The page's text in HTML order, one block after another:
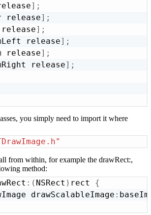
] ;
release] ;
] ;
release] ;
release] ;
release] ;
you simply need to import it where
from within, for example the drawRect:,
method:
: ( NSRect ) rect {
drawScalableImage :